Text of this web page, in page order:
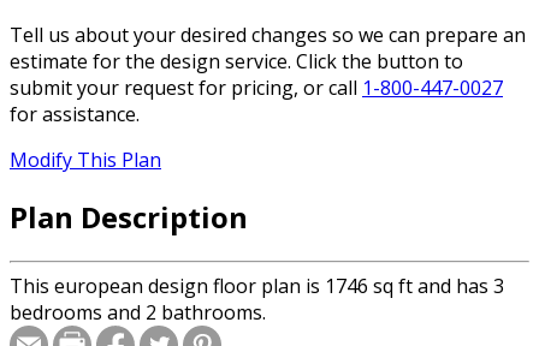
Tell us about your desired changes so we can prepare an
estimate for the design service. Click the button to
submit your request for pricing, or call 1-800-447-0027
for assistance.
Modify This Plan
Plan Description
This european design floor plan is 1746 sq ft and has 3
bedrooms and 2 bathrooms.